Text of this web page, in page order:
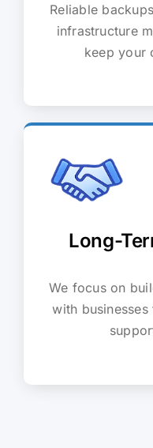
Reliable
infrastructure
keep your
Long-
We focus on
with